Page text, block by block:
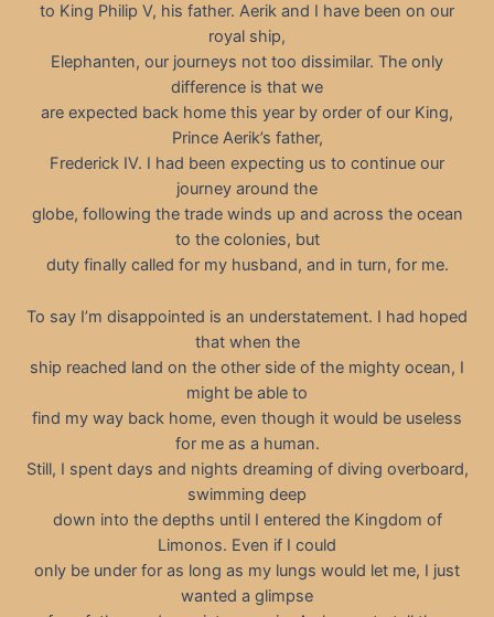
to King Philip V, his father. Aerik and I have been on our
royal ship,
Elephanten, our journeys not too dissimilar. The only
difference is that we
are expected back home this year by order of our King,
Prince Aerik’s father,
Frederick IV. I had been expecting us to continue our
journey around the
globe, following the trade winds up and across the ocean
to the colonies, but
duty finally called for my husband, and in turn, for me.
To say I’m disappointed is an understatement. I had hoped
that when the
ship reached land on the other side of the mighty ocean, I
might be able to
find my way back home, even though it would be useless
for me as a human.
Still, I spent days and nights dreaming of diving overboard,
swimming deep
down into the depths until I entered the Kingdom of
Limonos. Even if I could
only be under for as long as my lungs would let me, I just
wanted a glimpse